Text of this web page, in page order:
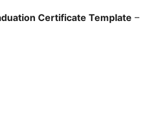
Certificate Template –